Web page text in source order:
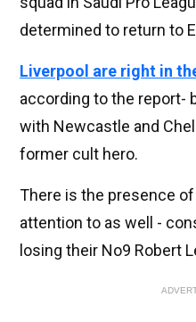
determined to return to
Liverpool are right in
according to the report-
with Newcastle and
former cult hero.
There is the presence
attention to as well -
losing their No9 Robert